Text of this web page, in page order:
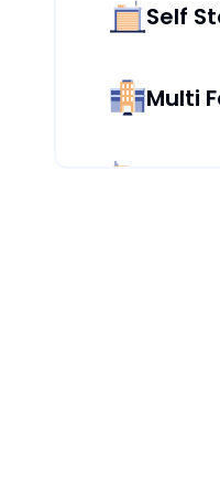
Self
Multi
Mobile